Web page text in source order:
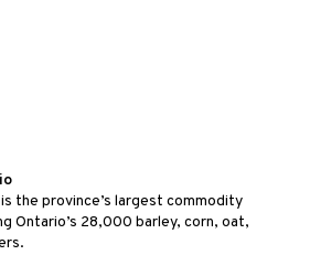
the province’s largest commodity
Ontario’s 28,000 barley, corn, oat,